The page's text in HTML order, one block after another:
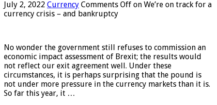
July 2, 2022 Currency Comments Off on We’re on track for a
currency crisis – and bankruptcy
No wonder the government still refuses to commission an
economic impact assessment of Brexit; the results would
not reflect our exit agreement well. Under these
circumstances, it is perhaps surprising that the pound is
not under more pressure in the currency markets than it is.
So far this year, it …